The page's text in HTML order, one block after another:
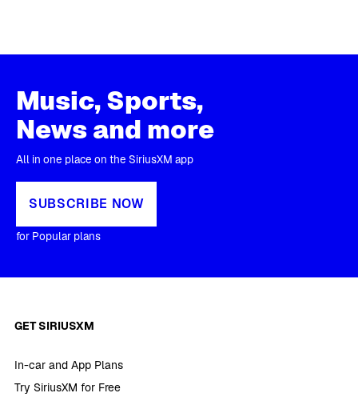
Music, Sports,
News and more
All in one place on the SiriusXM app
SUBSCRIBE NOW
for Popular plans
GET SIRIUSXM
In-car and App Plans
Try SiriusXM for Free